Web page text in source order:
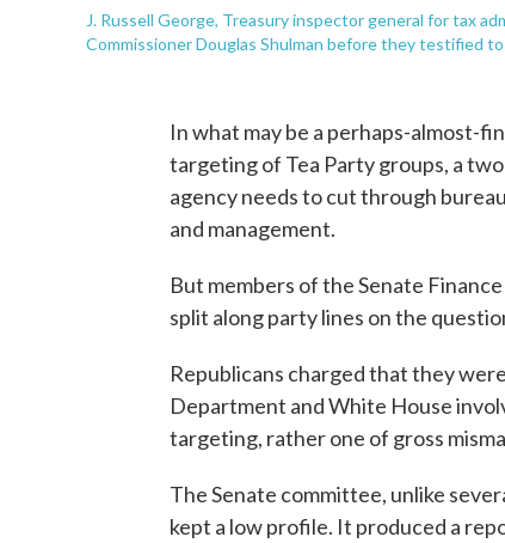
J. Russell George, Treasury inspector general for tax
Commissioner Douglas Shulman before they testified
In what may be a perhaps-almost-
targeting of Tea Party groups, a
agency needs to cut through
and management.
But members of the Senate
split along party lines on the
Republicans charged that they
Department and White House
targeting, rather one of gross
The Senate committee, unlike
kept a low profile. It produced a